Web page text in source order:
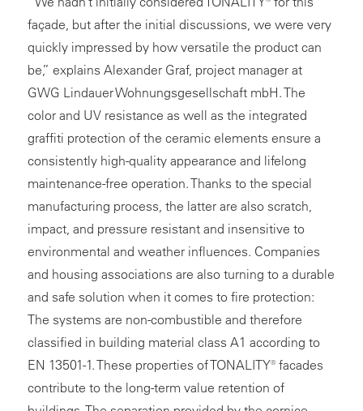
façade, but after the initial discussions, we were very
quickly impressed by how versatile the product can
be,” explains Alexander Graf, project manager at
GWG Lindauer Wohnungsgesellschaft mbH. The
color and UV resistance as well as the integrated
graffiti protection of the ceramic elements ensure a
consistently high-quality appearance and lifelong
maintenance-free operation. Thanks to the special
manufacturing process, the latter are also scratch,
impact, and pressure resistant and insensitive to
environmental and weather influences. Companies
and housing associations are also turning to a durable
and safe solution when it comes to fire protection:
The systems are non-combustible and therefore
classified in building material class A1 according to
EN 13501-1. These properties of TONALITY® facades
contribute to the long-term value retention of